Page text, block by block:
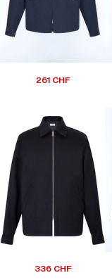
261 CHF
336 CHF